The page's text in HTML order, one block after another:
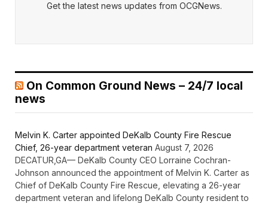
Get the latest news updates from OCGNews.
On Common Ground News – 24/7 local
news
Melvin K. Carter appointed DeKalb County Fire Rescue
Chief, 26-year department veteran August 7, 2026
DECATUR,GA— DeKalb County CEO Lorraine Cochran-
Johnson announced the appointment of Melvin K. Carter as
Chief of DeKalb County Fire Rescue, elevating a 26-year
department veteran and lifelong DeKalb County resident to